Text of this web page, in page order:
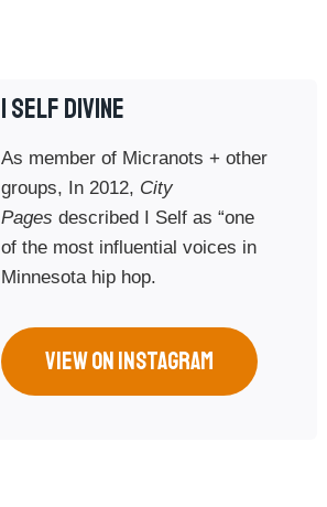
I SELF DIVINE
As member of Micranots + other
groups, In 2012, City
Pages described I Self as “one
of the most influential voices in
Minnesota hip hop.
VIEW ON INSTAGRAM